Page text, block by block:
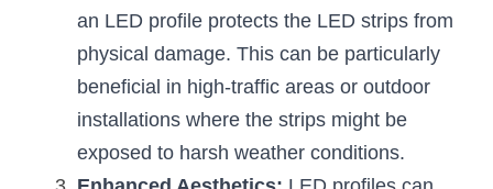
RGB LED Neon Flex
RGBW COB LED Strip
Black 360 degree Neon Flex R25
Black LED Profile
Furniture Lighting Catalog
Furniture Lighting Kit collect
Furniture Top 5 advantage
Sell Furniture +$200–$500
an LED profile protects the LED strips from
physical damage. This can be particularly
beneficial in high-traffic areas or outdoor
installations where the strips might be
exposed to harsh weather conditions.